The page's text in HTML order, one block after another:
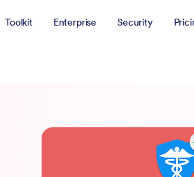
Toolkit Enterprise Security